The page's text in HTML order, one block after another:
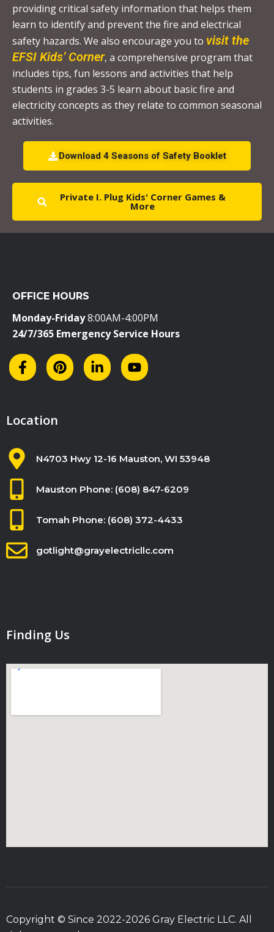
P
a
s
e
a
v
e
t
i
l
d
l
a
providing critical safety information that helps them
learn to identify and prevent the fire and electrical
safety hazards. We also encourage you to visit the
EFSI Kids’ Corner, a comprehensive program that
includes tips, fun lessons and activities that help
students in grades 3-5 learn about basic fire and
electricity concepts as they relate to common seasonal
activities.
Download 4 Seasons of Safety Booklet
Private I. Plug Kids' Corner Games &
More
OFFICE HOURS
Monday-Friday8:00AM-4:00PM
24/7/365 Emergency Service Hours
Location
N4703 Hwy 12-16 Mauston, WI 53948
Mauston Phone: (608) 847-6209
Tomah Phone: (608) 372-4433
gotlight@grayelectricllc.com
Finding Us
Copyright © Since 2022-2026 Gray Electric LLC. All